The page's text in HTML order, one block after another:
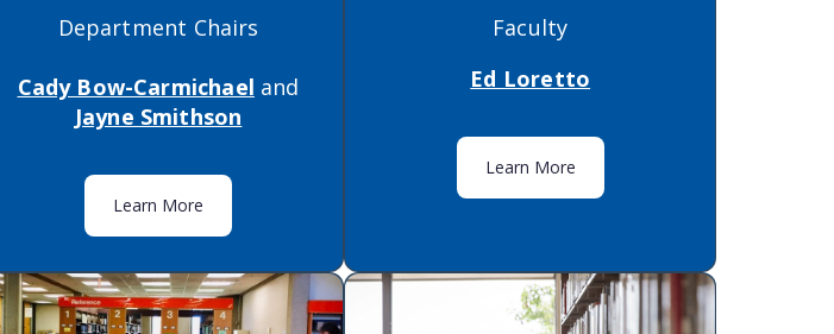
Department Chairs
Cady Bow-Carmichael and
Jayne Smithson
Learn More
Faculty
Ed Loretto
Learn More